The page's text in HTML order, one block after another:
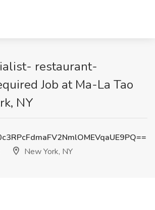
restaurant-
Job at Ma-La Tao
NY
New York, NY